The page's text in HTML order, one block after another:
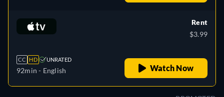
CC HD UNRATED
92min - English
Rent
$3.99
Watch Now